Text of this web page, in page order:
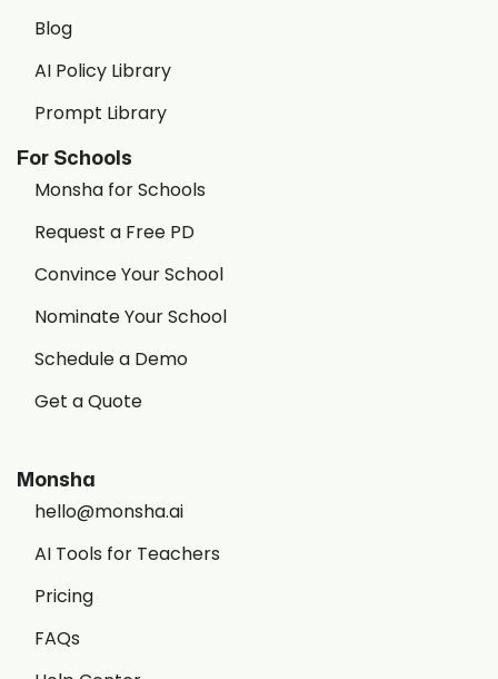
Blog
AI Policy Library
Prompt Library
For Schools
Monsha for Schools
Request a Free PD
Convince Your School
Nominate Your School
Schedule a Demo
Get a Quote
Monsha
hello@monsha.ai
AI Tools for Teachers
Pricing
FAQs